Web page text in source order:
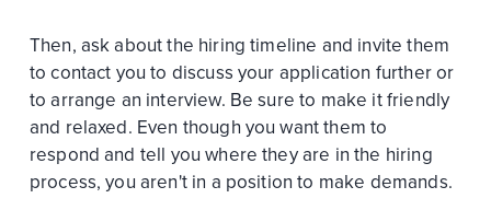
Then, ask about the hiring timeline and invite them
to contact you to discuss your application further or
to arrange an interview. Be sure to make it friendly
and relaxed. Even though you want them to
respond and tell you where they are in the hiring
process, you aren't in a position to make demands.